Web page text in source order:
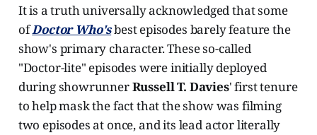
It is a truth universally acknowledged that some
ofDoctor Who'sbest episodes barely feature the
show's primary character. These so-called
"Doctor-lite" episodes were initially deployed
during showrunnerRussell T. Davies' first tenure
to help mask the fact that the show was filming
two episodes at once, and its lead actor literally